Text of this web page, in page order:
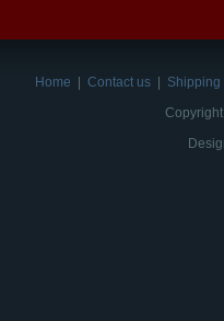
Home Contact us
Shipping